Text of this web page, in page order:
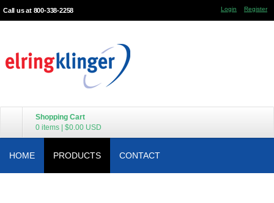
Call us at 800-338-2258 Login Register
Shopping Cart
0 items
$0.00 USD
HOME PRODUCTS CONTACT